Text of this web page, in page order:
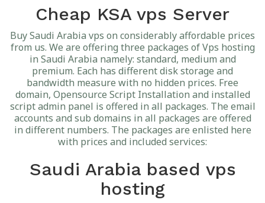
Cheap KSA vps Server
Buy Saudi Arabia vps on considerably affordable prices
from us. We are offering three packages of Vps hosting
in Saudi Arabia namely: standard, medium and
premium. Each has different disk storage and
bandwidth measure with no hidden prices. Free
domain, Opensource Script Installation and installed
script admin panel is offered in all packages. The email
accounts and sub domains in all packages are offered
in different numbers. The packages are enlisted here
with prices and included services:
Saudi Arabia based vps
hosting